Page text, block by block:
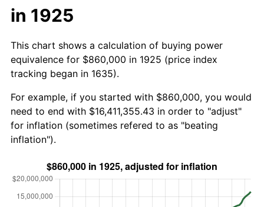
in 1925
This chart shows a calculation of buying power
equivalence for $860,000 in 1925 (price index
tracking began in 1635).
For example, if you started with $860,000, you would
need to end with $16,411,355.43 in order to "adjust"
for inflation (sometimes refered to as "beating
inflation").